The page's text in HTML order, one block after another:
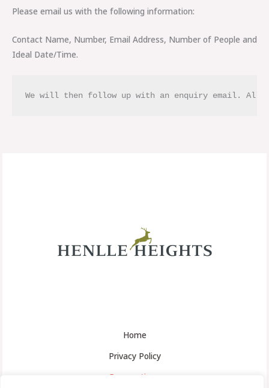
Please email us with the following information:
Contact Name, Number, Email Address, Number of People and
Ideal Date/Time.
We will then follow up with an enquiry email. All
Home
Privacy Policy
Reservations